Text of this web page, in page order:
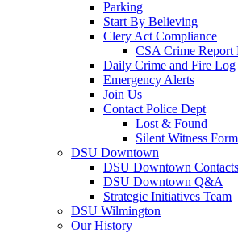
Parking
Start By Believing
Clery Act Compliance
CSA Crime Report
Daily Crime and Fire Log
Emergency Alerts
Join Us
Contact Police Dept
Lost & Found
Silent Witness Form
DSU Downtown
DSU Downtown Contacts
DSU Downtown Q&A
Strategic Initiatives Team
DSU Wilmington
Our History